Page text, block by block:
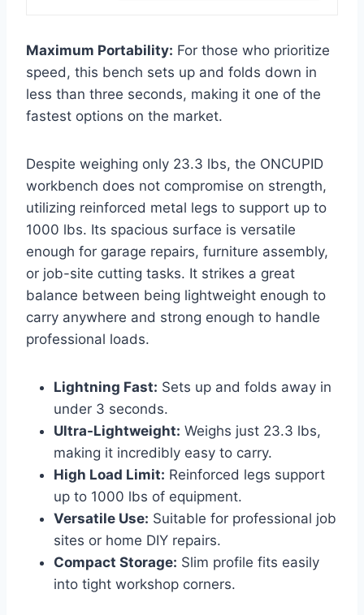
Maximum Portability: For those who prioritize
speed, this bench sets up and folds down in
less than three seconds, making it one of the
fastest options on the market.
Despite weighing only 23.3 lbs, the ONCUPID
workbench does not compromise on strength,
utilizing reinforced metal legs to support up to
1000 lbs. Its spacious surface is versatile
enough for garage repairs, furniture assembly,
or job-site cutting tasks. It strikes a great
balance between being lightweight enough to
carry anywhere and strong enough to handle
professional loads.
Lightning Fast: Sets up and folds away in
under 3 seconds.
Ultra-Lightweight: Weighs just 23.3 lbs,
making it incredibly easy to carry.
High Load Limit: Reinforced legs support
up to 1000 lbs of equipment.
Versatile Use: Suitable for professional job
sites or home DIY repairs.
Compact Storage: Slim profile fits easily
into tight workshop corners.